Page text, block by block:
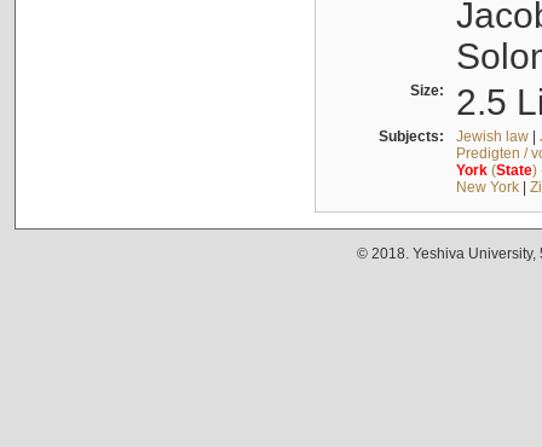
Size: 2.5
Subjects: Jewish law|
Predigten /
York(State)
New York|
© 2018. Yeshiva University,